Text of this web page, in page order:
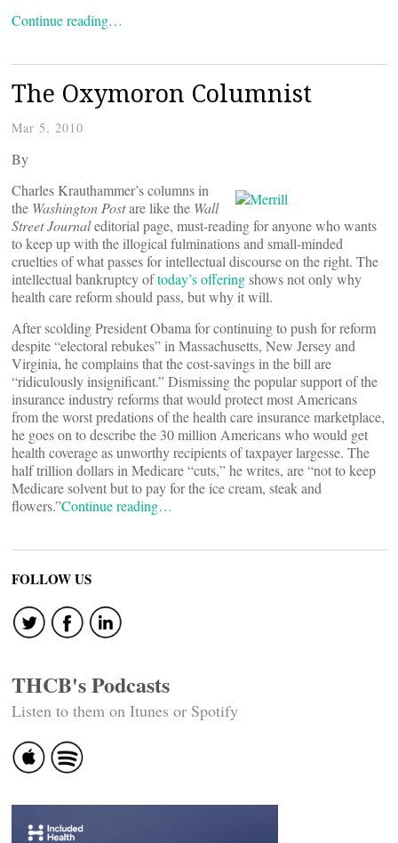
Continue reading…
The Oxymoron Columnist
Mar 5, 2010
By
Charles Krauthammer’s columns in
the Washington Postare like the Wall
Street Journaleditorial page, must-reading for anyone who wants
to keep up with the illogical fulminations and small-minded
cruelties of what passes for intellectual discourse on the right. The
intellectual bankruptcy oftoday’s offeringshows not only why
health care reform should pass, but why it will.
After scolding President Obama for continuing to push for reform
despite “electoral rebukes” in Massachusetts, New Jersey and
Virginia, he complains that the cost-savings in the bill are
“ridiculously insignificant.” Dismissing the popular support of the
insurance industry reforms that would protect most Americans
from the worst predations of the health care insurance marketplace,
he goes on to describe the 30 million Americans who would get
health coverage as unworthy recipients of taxpayer largesse. The
half trillion dollars in Medicare “cuts,” he writes, are “not to keep
Medicare solvent but to pay for the ice cream, steak and
flowers.”Continue reading…
FOLLOW US
THCB's Podcasts
Listen to them on Itunes or Spotify